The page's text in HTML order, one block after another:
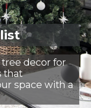
decor for
that
space with a